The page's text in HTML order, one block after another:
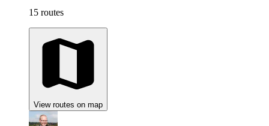
15 routes
View routes on map